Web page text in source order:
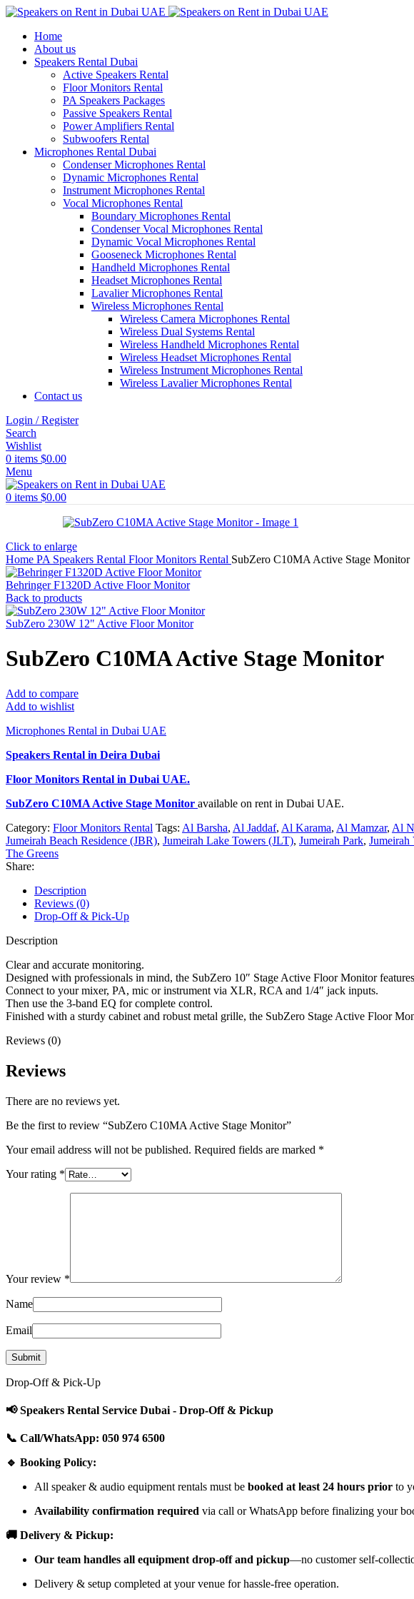
Home
About us
Speakers Rental Dubai
Active Speakers Rental
Floor Monitors Rental
PA Speakers Packages
Passive Speakers Rental
Power Amplifiers Rental
Subwoofers Rental
Microphones Rental Dubai
Condenser Microphones Rental
Dynamic Microphones Rental
Instrument Microphones Rental
Vocal Microphones Rental
Boundary Microphones Rental
Condenser Vocal Microphones Rental
Dynamic Vocal Microphones Rental
Gooseneck Microphones Rental
Handheld Microphones Rental
Headset Microphones Rental
Lavalier Microphones Rental
Wireless Microphones Rental
Wireless Camera Microphones Rental
Wireless Dual Systems Rental
Wireless Handheld Microphones Rental
Wireless Headset Microphones Rental
Wireless Instrument Microphones Rental
Wireless Lavalier Microphones Rental
Contact us
Login / Register
Search
Wishlist
0 items $0.00
Menu
0 items $0.00
Click to enlarge
Home PA Speakers Rental Floor Monitors Rental SubZero C10MA Active Stage Monitor
Behringer F1320D Active Floor Monitor
Back to products
SubZero 230W 12" Active Floor Monitor
SubZero C10MA Active Stage Monitor
Add to compare
Add to wishlist
Microphones Rental in Dubai UAE
Speakers Rental in Deira Dubai
Floor Monitors Rental in Dubai UAE.
SubZero C10MA Active Stage Monitor available on rent in Dubai UAE.
Category: Floor Monitors Rental Tags: Al Barsha, Al Jaddaf, Al Karama, Al Mamzar, Al
Jumeirah Beach Residence (JBR), Jumeirah Lake Towers (JLT), Jumeirah Park,
The Greens
Share:
Description
Reviews (0)
Drop-Off & Pick-Up
Description
Clear and accurate monitoring.
Designed with professionals in mind, the SubZero 10″ Stage Active Floor Monitor
Connect to your mixer, PA, mic or instrument via XLR, RCA and 1/4″ jack inputs.
Then use the 3-band EQ for complete control.
Finished with a sturdy cabinet and robust metal grille, the SubZero Stage Active Floor
Reviews (0)
Reviews
There are no reviews yet.
Be the first to review “SubZero C10MA Active Stage Monitor”
Your email address will not be published. Required fields are marked *
Your rating *
Your review *
Name
Email
Drop-Off & Pick-Up
📢 Speakers Rental Service Dubai - Drop-Off & Pickup
📞 Call/WhatsApp: 050 974 6500
🔹 Booking Policy:
All speaker & audio equipment rentals must be booked at least 24 hours prior to
Availability confirmation required via call or WhatsApp before finalizing your
🚚 Delivery & Pickup:
Our team handles all equipment drop-off and pickup—no customer self-
Delivery & setup completed at your venue for hassle-free operation.